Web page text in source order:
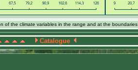
of the climate variables in the range and at the boundaries
Catalogue